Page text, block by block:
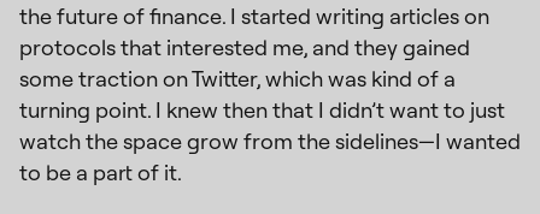
the future of finance. I started writing articles on
protocols that interested me, and they gained
some traction on Twitter, which was kind of a
turning point. I knew then that I didn’t want to just
watch the space grow from the sidelines—I wanted
to be a part of it.